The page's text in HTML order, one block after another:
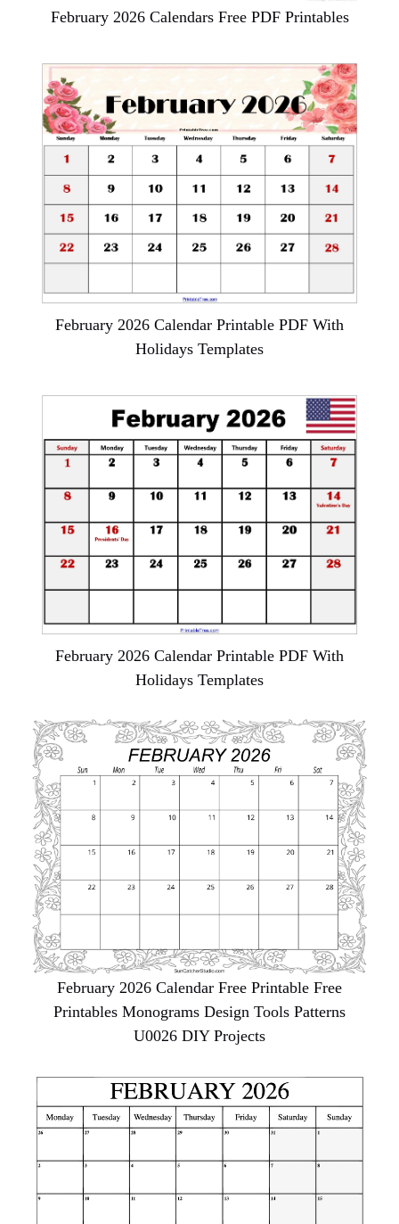
February 2026 Calendars Free PDF Printables
February 2026 Calendar Printable PDF With
Holidays Templates
February 2026 Calendar Printable PDF With
Holidays Templates
February 2026 Calendar Free Printable Free
Printables Monograms Design Tools Patterns
U0026 DIY Projects